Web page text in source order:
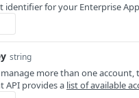
identifier for your Enterprise
string
more than one account,
API provides a list of available